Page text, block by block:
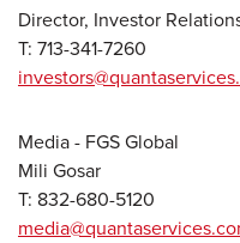
Director, Investor
T: 713-341-7260
Media - FGS Global
Mili Gosar
T: 832-680-5120